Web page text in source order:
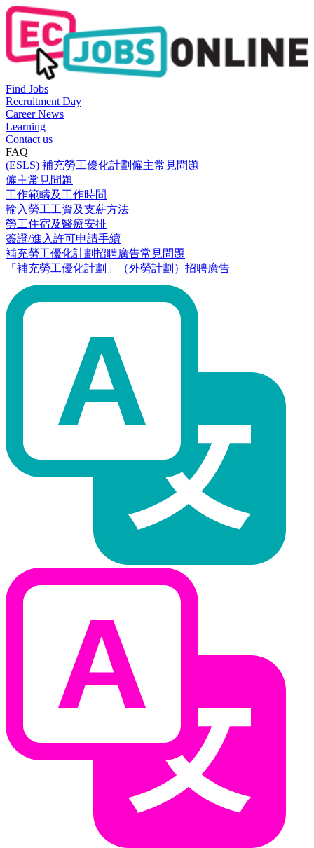
Find Jobs
Recruitment Day
Career News
Learning
Contact us
FAQ
(ESLS) 補充勞工優化計劃僱主常見問題
僱主常見問題
工作範疇及工作時間
輸入勞工工資及支薪方法
勞工住宿及醫療安排
簽證/進入許可申請手續
補充勞工優化計劃招聘廣告常見問題
「補充勞工優化計劃」（外勞計劃）招聘廣告